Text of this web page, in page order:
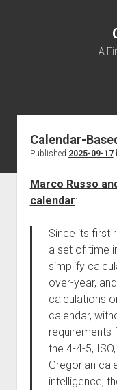
A
Calendar-
Published 2025-09-17
Marco Russo
calendar:
Since its first
a set of time
simplify
over-year,
calculations
calendar,
requirements
the 4-4-5,
Gregorian
intelligence,